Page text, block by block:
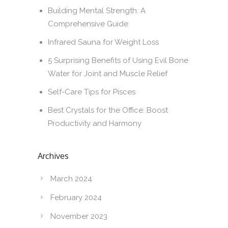
Building Mental Strength: A
Comprehensive Guide
Infrared Sauna for Weight Loss
5 Surprising Benefits of Using Evil Bone
Water for Joint and Muscle Relief
Self-Care Tips for Pisces
Best Crystals for the Office: Boost
Productivity and Harmony
Archives
March 2024
February 2024
November 2023